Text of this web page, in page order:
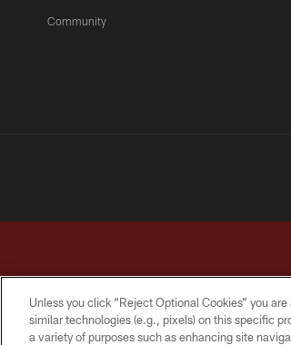
Community
Unless you click “Reject Optional Cookies” you
similar technologies (e.g., pixels) on this specific
a variety of purposes such as enhancing site